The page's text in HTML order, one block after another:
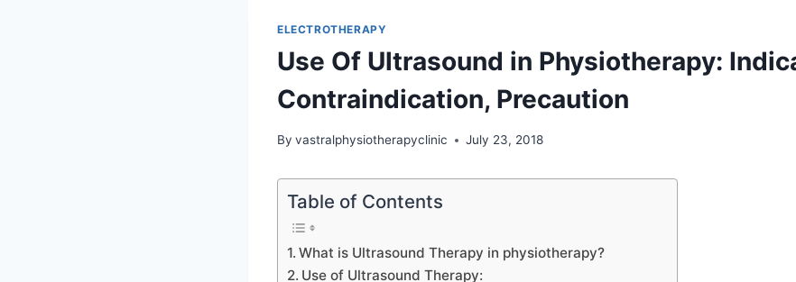
ELECTROTHERAPY
Use Of Ultrasound in Physiotherapy:
Contraindication, Precaution
By vastralphysiotherapyclinic July 23, 2018
Table of Contents
What is Ultrasound Therapy in physiotherapy?
Use of Ultrasound Therapy: